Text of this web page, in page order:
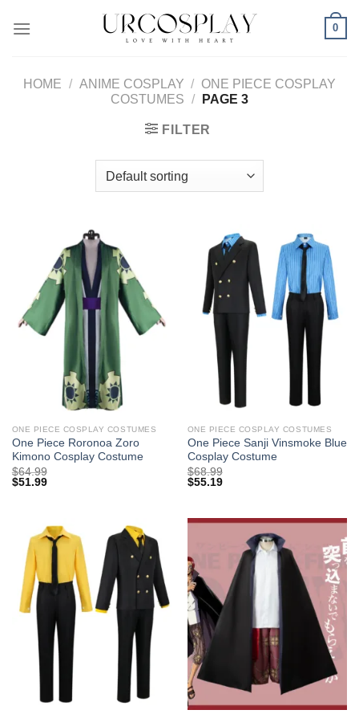
0
HOME / ANIME COSPLAY / ONE PIECE COSPLAY
COSTUMES / PAGE 3
FILTER
ONE PIECE COSPLAY COSTUMES
One Piece Roronoa Zoro
Kimono Cosplay Costume
$64.99
$51.99
ONE PIECE COSPLAY COSTUMES
One Piece Sanji Vinsmoke Blue
Cosplay Costume
$68.99
$55.19